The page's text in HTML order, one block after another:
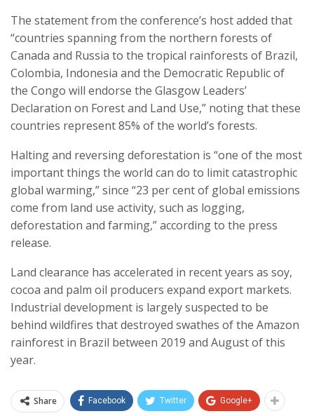
The statement from the conference’s host added that
“countries spanning from the northern forests of
Canada and Russia to the tropical rainforests of Brazil,
Colombia, Indonesia and the Democratic Republic of
the Congo will endorse the Glasgow Leaders’
Declaration on Forest and Land Use,” noting that these
countries represent 85% of the world’s forests.
Halting and reversing deforestation is “one of the most
important things the world can do to limit catastrophic
global warming,” since “23 per cent of global emissions
come from land use activity, such as logging,
deforestation and farming,” according to the press
release.
Land clearance has accelerated in recent years as soy,
cocoa and palm oil producers expand export markets.
Industrial development is largely suspected to be
behind wildfires that destroyed swathes of the Amazon
rainforest in Brazil between 2019 and August of this
year.
Share Facebook Twitter Google+